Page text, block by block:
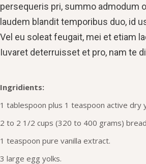
persequeris pri, summo admodum
laudem blandit temporibus duo, id
Vel eu soleat feugait, mei et etiam
Iuvaret deterruisset et pro, nam te
Ingridients:
1 tablespoon plus 1 teaspoon active dry
2 to 2 1/2 cups (320 to 400 grams)
1 teaspoon pure vanilla extract.
3 large egg yolks.